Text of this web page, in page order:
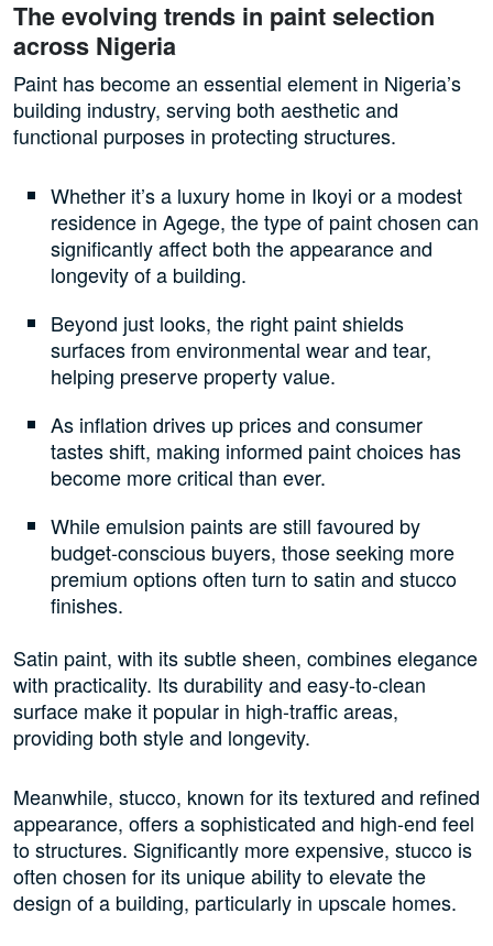
The evolving trends in paint selection
across Nigeria
Paint has become an essential element in Nigeria’s
building industry, serving both aesthetic and
functional purposes in protecting structures.
Whether it’s a luxury home in Ikoyi or a modest
residence in Agege, the type of paint chosen can
significantly affect both the appearance and
longevity of a building.
Beyond just looks, the right paint shields
surfaces from environmental wear and tear,
helping preserve property value.
As inflation drives up prices and consumer
tastes shift, making informed paint choices has
become more critical than ever.
While emulsion paints are still favoured by
budget-conscious buyers, those seeking more
premium options often turn to satin and stucco
finishes.
Satin paint, with its subtle sheen, combines elegance
with practicality. Its durability and easy-to-clean
surface make it popular in high-traffic areas,
providing both style and longevity.
Meanwhile, stucco, known for its textured and refined
appearance, offers a sophisticated and high-end feel
to structures. Significantly more expensive, stucco is
often chosen for its unique ability to elevate the
design of a building, particularly in upscale homes.